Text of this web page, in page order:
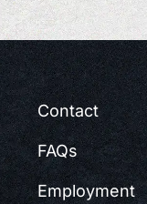
Contact
FAQs
Employment